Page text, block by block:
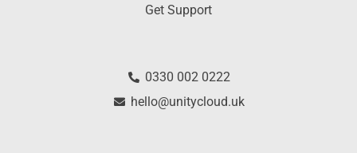
Get Support
0330 002 0222
hello@unitycloud.uk